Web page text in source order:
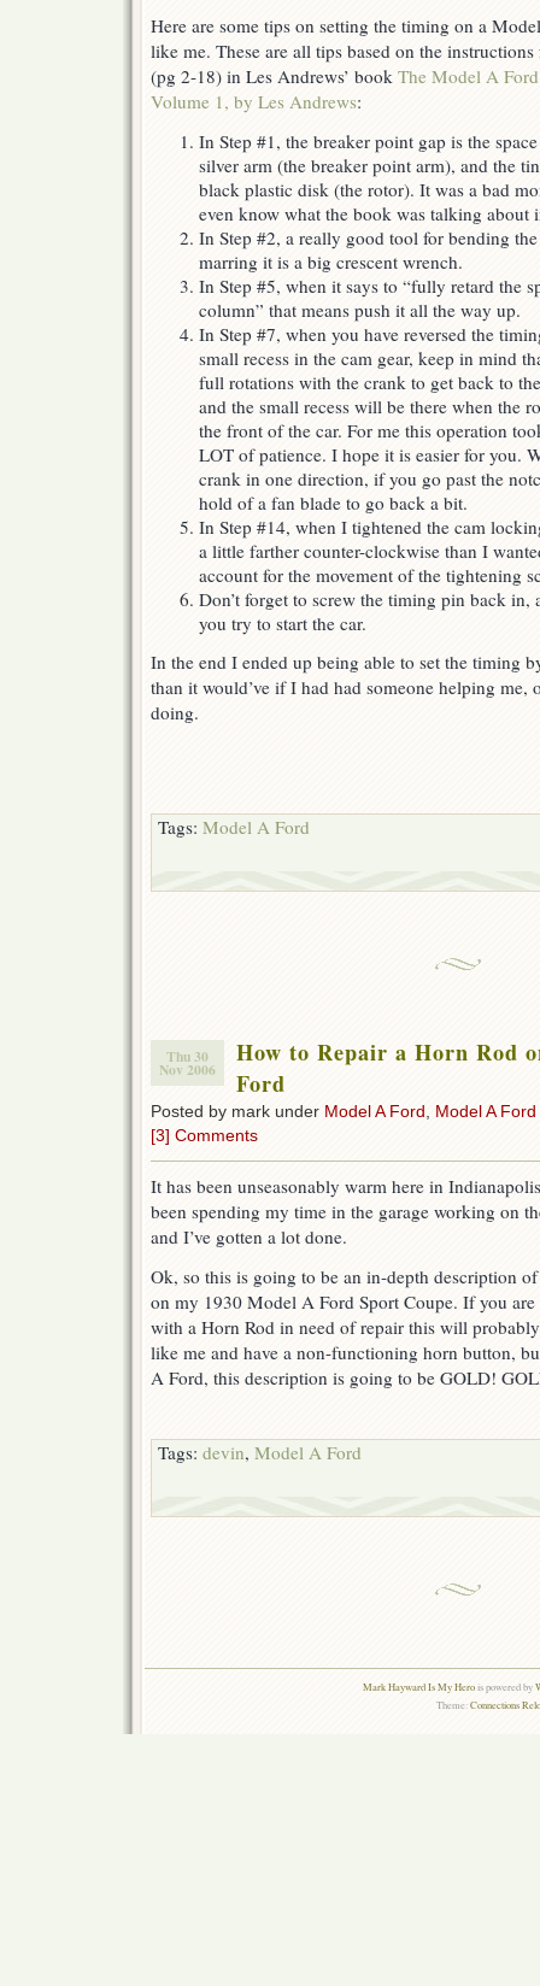
Here are some tips on setting the timing on a
like me. These are all tips based on the
(pg 2-18) in Les Andrews’ book The Model A
Volume 1, by Les Andrews:
In Step #1, the breaker point gap is the
silver arm (the breaker point arm), and the
black plastic disk (the rotor). It was a bad
even know what the book was talking about
In Step #2, a really good tool for bending
marring it is a big crescent wrench.
In Step #5, when it says to “fully retard the
column” that means push it all the way up.
In Step #7, when you have reversed the
small recess in the cam gear, keep in mind
full rotations with the crank to get back to
and the small recess will be there when the
the front of the car. For me this operation
LOT of patience. I hope it is easier for you.
crank in one direction, if you go past the
hold of a fan blade to go back a bit.
In Step #14, when I tightened the cam
a little farther counter-clockwise than I
account for the movement of the tightening
Don’t forget to screw the timing pin back in,
you try to start the car.
In the end I ended up being able to set the timing
than it would’ve if I had had someone helping
doing.
Tags: Model A Ford
Thu 30
Nov 2006
How to Repair a Horn Rod
Ford
Posted by mark under Model A Ford
Model A
[3] Comments
It has been unseasonably warm here in
been spending my time in the garage working on
and I’ve gotten a lot done.
Ok, so this is going to be an in-depth description
on my 1930 Model A Ford Sport Coupe. If you
with a Horn Rod in need of repair this will
like me and have a non-functioning horn button,
A Ford, this description is going to be GOLD!
Tags: devin, Model A Ford
Mark Hayward Is My Herois powered by
Theme:Connections